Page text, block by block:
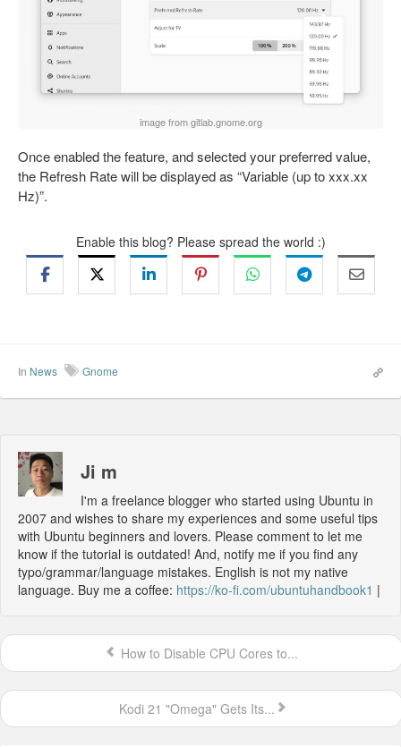
image from gitlab.gnome.org
Once enabled the feature, and selected your preferred value,
the Refresh Rate will be displayed as “Variable (up to xxx.xx
Hz)”.
Enable this blog? Please spread the world :)
In News Gnome
Ji m
I'm a freelance blogger who started using Ubuntu in
2007 and wishes to share my experiences and some useful tips
with Ubuntu beginners and lovers. Please comment to let me
know if the tutorial is outdated! And, notify me if you find any
typo/grammar/language mistakes. English is not my native
language. Buy me a coffee: https://ko-fi.com/ubuntuhandbook1 |
How to Disable CPU Cores to...
Kodi 21 "Omega" Gets Its...